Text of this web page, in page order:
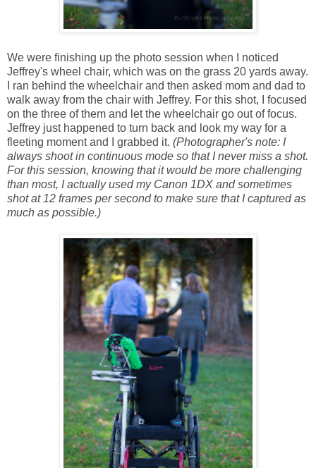
We were finishing up the photo session when I noticed
Jeffrey's wheel chair, which was on the grass 20 yards away.
I ran behind the wheelchair and then asked mom and dad to
walk away from the chair with Jeffrey. For this shot, I focused
on the three of them and let the wheelchair go out of focus.
Jeffrey just happened to turn back and look my way for a
fleeting moment and I grabbed it. (Photographer's note: I
always shoot in continuous mode so that I never miss a shot.
For this session, knowing that it would be more challenging
than most, I actually used my Canon 1DX and sometimes
shot at 12 frames per second to make sure that I captured as
much as possible.)